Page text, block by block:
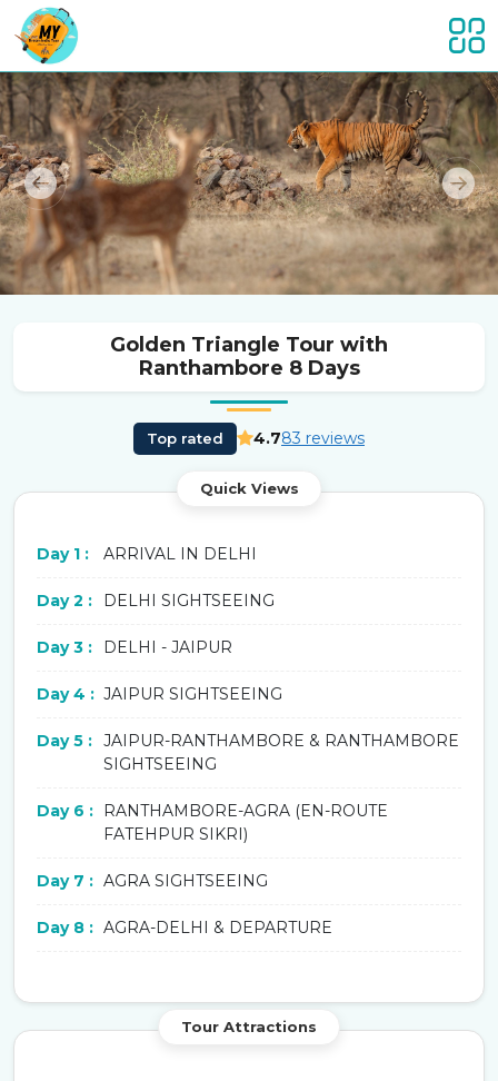
Previous
Golden Triangle Tour with
Ranthambore 8 Days
Top rated 4.783 reviews
Quick Views
Day 1 : ARRIVAL IN DELHI
Day 2 : DELHI SIGHTSEEING
Day 3 : DELHI - JAIPUR
Day 4 : JAIPUR SIGHTSEEING
Day 5 : JAIPUR-RANTHAMBORE & RANTHAMBORE
SIGHTSEEING
Day 6 :
RANTHAMBORE-AGRA (EN-ROUTE
FATEHPUR SIKRI)
Day 7 : AGRA SIGHTSEEING
Day 8 : AGRA-DELHI & DEPARTURE
Tour Attractions